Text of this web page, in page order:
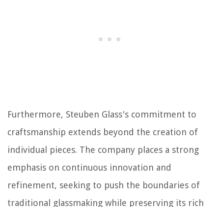
Furthermore, Steuben Glass's commitment to
craftsmanship extends beyond the creation of
individual pieces. The company places a strong
emphasis on continuous innovation and
refinement, seeking to push the boundaries of
traditional glassmaking while preserving its rich